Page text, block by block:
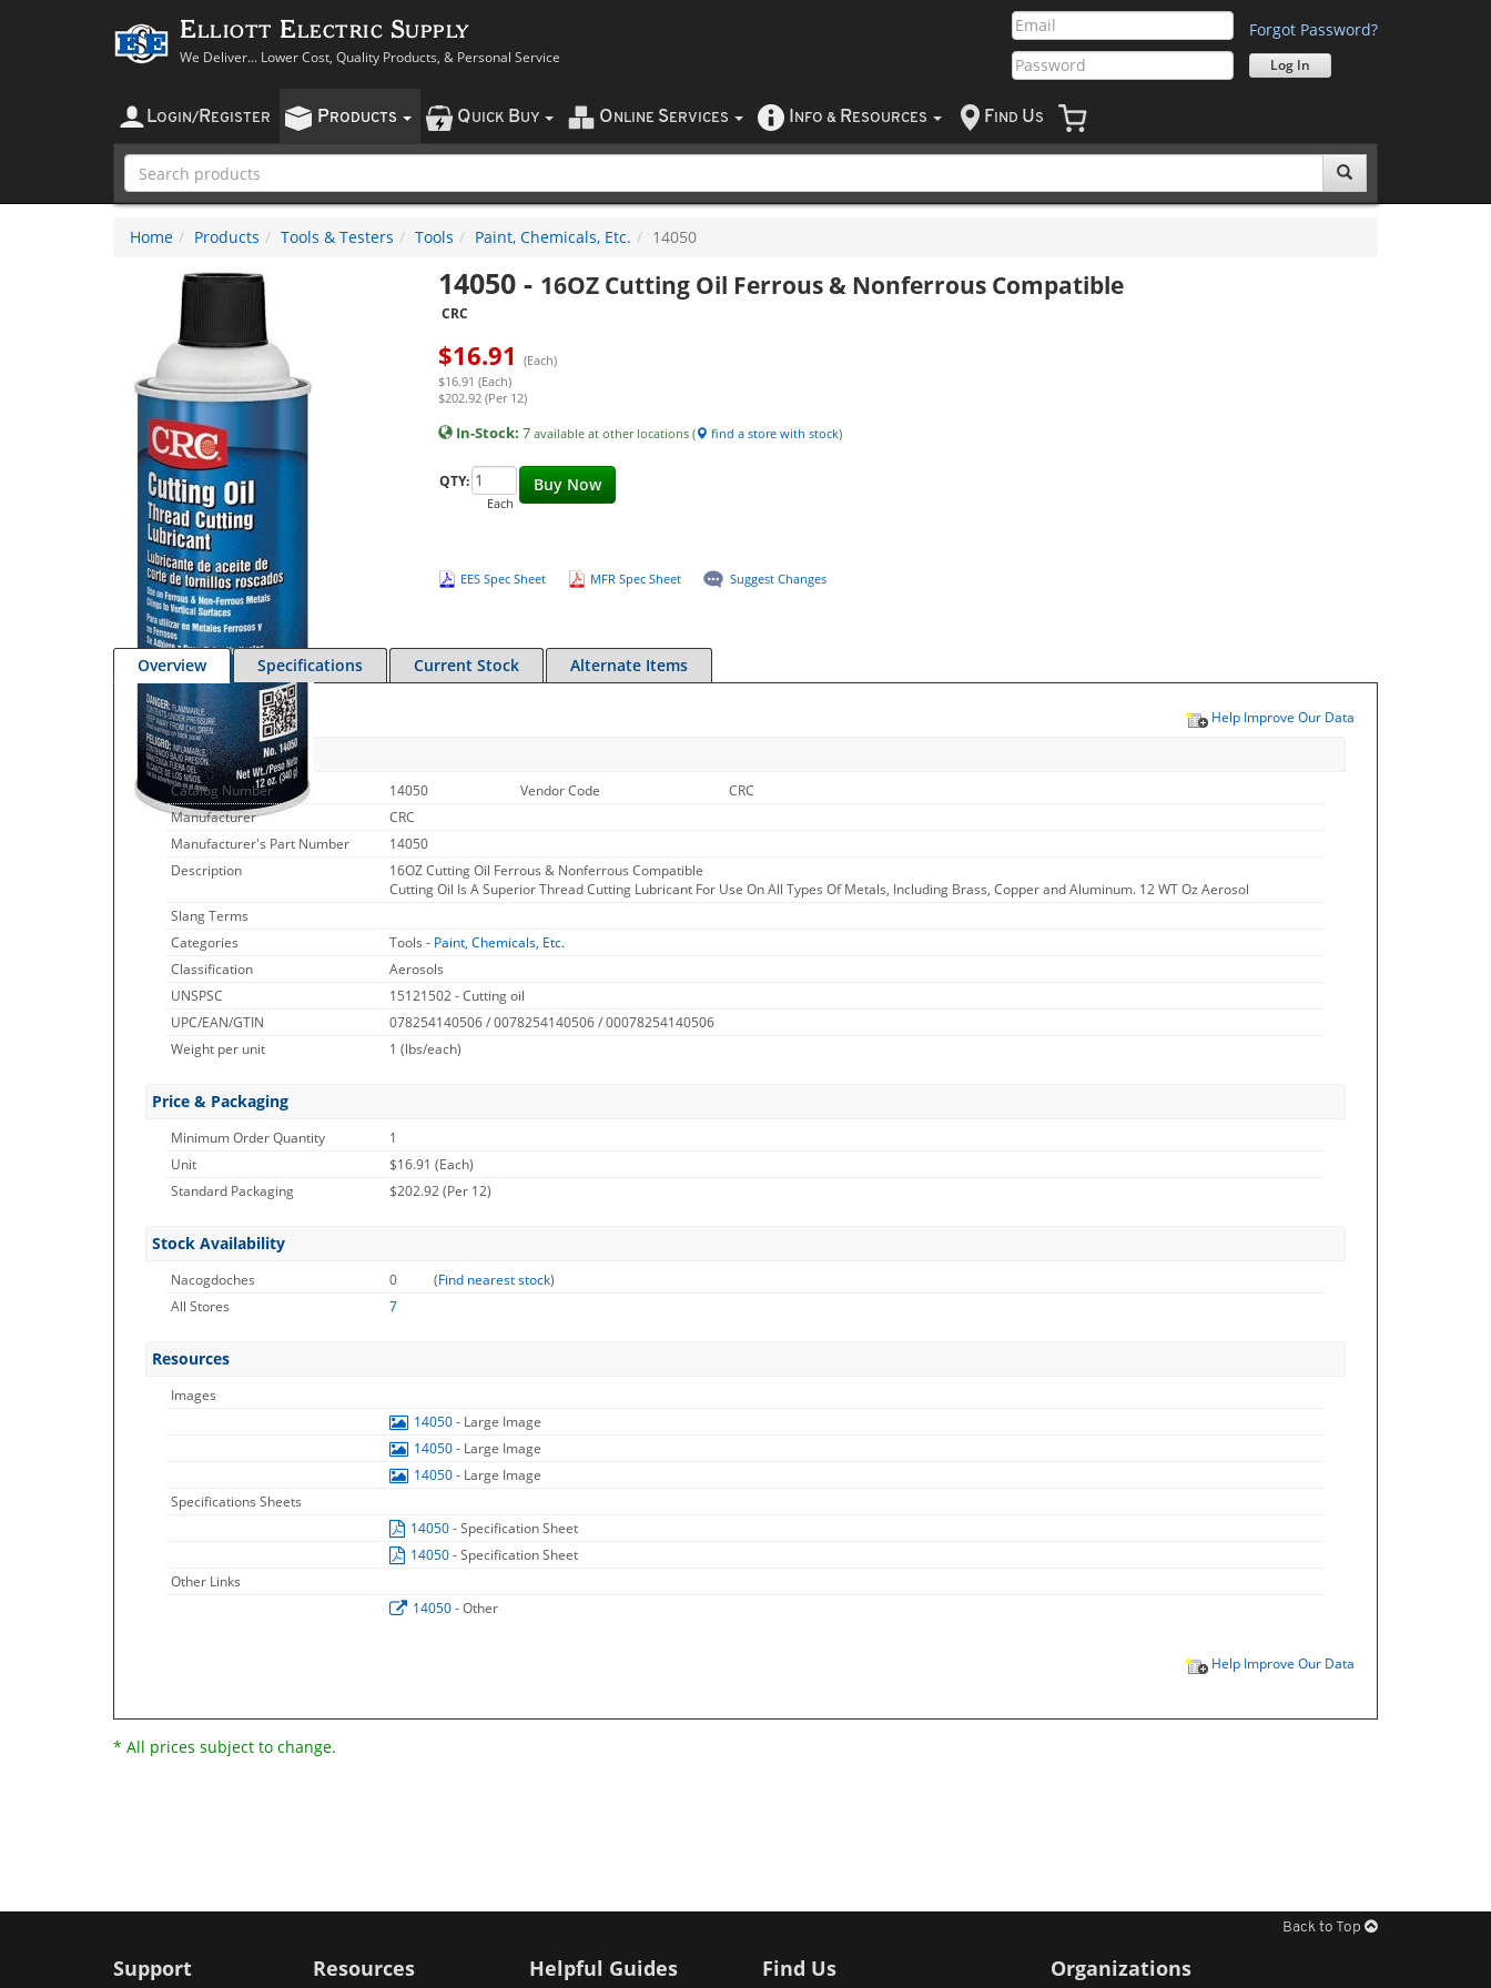
Elliott Electric Supply
We Deliver... Lower Cost, Quality Products, & Personal Service
Forgot Password?
LOGIN/ REGISTER PRODUCTS QUICK BUY O NLINE SERVICES NFO & RESOURCES F IND US
Home Products Tools & Testers Tools Paint, Chemicals, Etc. 14050
14050- 16OZ Cutting Oil Ferrous & Nonferrous Compatible
CRC
$16.91 (Each)
$16.91 (Each)
$202.92 (Per 12)
In-Stock: 7 available at other locations ( find a store with stock)
Buy Now
QTY:
Each
EES Spec Sheet MFR Spec Sheet Suggest Changes
Overview Specifications Current Stock Alternate Items
Help Improve Our Data
Quick Specs
Catalog Number 14050 Vendor Code
CRC
Manufacturer
CRC
Manufacturer's Part Number
14050
Description
16OZ Cutting Oil Ferrous & Nonferrous Compatible
Cutting Oil Is A Superior Thread Cutting Lubricant For Use On All Types Of Metals, Including Brass, Copper and Aluminum. 12 WT Oz Aerosol
Slang Terms
Categories
Tools - Paint, Chemicals, Etc.
Classification
Aerosols
UNSPSC
15121502 - Cutting oil
UPC/EAN/GTIN
078254140506 / 0078254140506 / 00078254140506
Weight per unit
1 (lbs/each)
Price & Packaging
Minimum Order Quantity
1
Unit
$16.91 (Each)
Standard Packaging
$202.92 (Per 12)
Stock Availability
Nacogdoches 0 (Find nearest stock)
All Stores
7
Resources
Images
14050- Large Image
14050- Large Image
14050- Large Image
Specifications Sheets
14050- Specification Sheet
14050- Specification Sheet
Other Links
14050- Other
Help Improve Our Data
* All prices subject to change.
Back to Top
Support Resources Helpful Guides Find Us Organizations